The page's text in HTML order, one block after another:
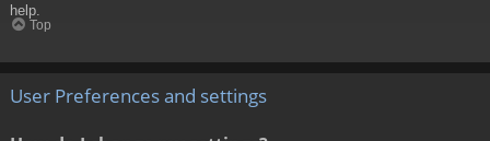
help.
Top
User Preferences and settings